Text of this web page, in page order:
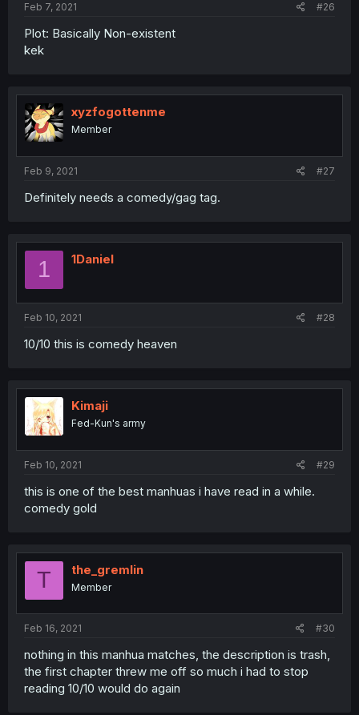
Feb 7, 2021 #26
Plot: Basically Non-existent
kek
xyzfogottenme
Member
Feb 9, 2021 #27
Definitely needs a comedy/gag tag.
1 1Daniel
Feb 10, 2021 #28
10/10 this is comedy heaven
Kimaji
Fed-Kun's army
Feb 10, 2021 #29
this is one of the best manhuas i have read in a while.
comedy gold
T the_gremlin
Member
Feb 16, 2021 #30
nothing in this manhua matches, the description is trash,
the first chapter threw me off so much i had to stop
reading 10/10 would do again